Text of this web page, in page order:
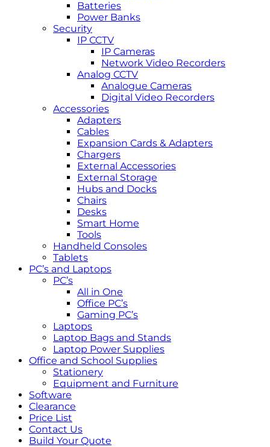
Batteries
Power Banks
Security
IP CCTV
IP Cameras
Network Video Recorders
Analog CCTV
Analogue Cameras
Digital Video Recorders
Accessories
Adapters
Cables
Expansion Cards & Adapters
Chargers
External Accessories
External Storage
Hubs and Docks
Chairs
Desks
Smart Home
Tools
Handheld Consoles
Tablets
PC’s and Laptops
PC’s
All in One
Office PC’s
Gaming PC’s
Laptops
Laptop Bags and Stands
Laptop Power Supplies
Office and School Supplies
Stationery
Equipment and Furniture
Software
Clearance
Price List
Contact Us
Build Your Quote